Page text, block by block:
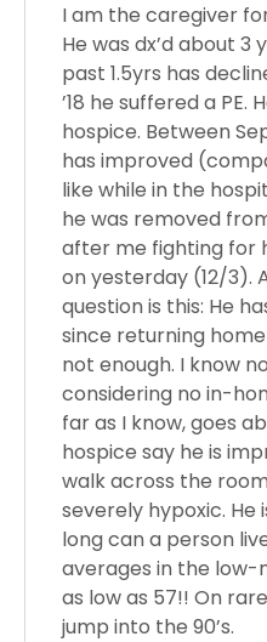
I am the caregiver
He was dx’d about
past 1.5yrs has
’18 he suffered a PE.
hospice. Between
has improved
like while in the
he was removed
after me fighting for
on yesterday (12/3).
question is this: He
since returning
not enough. I know
considering no in-
far as I know, goes
hospice say he is
walk across the
severely hypoxic. He
long can a person
averages in the low-
as low as 57!! On
jump into the 90’s.